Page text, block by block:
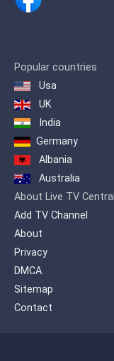
Popular countries
Usa
UK
India
Germany
Albania
Australia
About Live TV Central
Add TV Channel
About
Privacy
DMCA
Sitemap
Contact